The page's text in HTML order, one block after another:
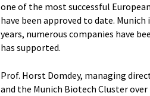
one of the most successful
have been approved to date.
years, numerous companies have
has supported.
Prof. Horst Domdey, managing
and the Munich Biotech Cluster